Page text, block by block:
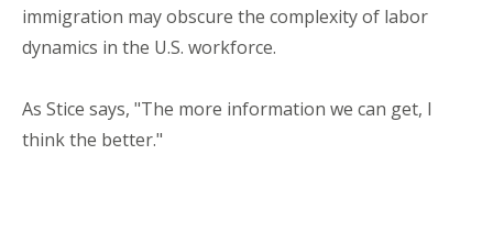
immigration may obscure the complexity of labor
dynamics in the U.S. workforce.
As Stice says, "The more information we can get, I
think the better."